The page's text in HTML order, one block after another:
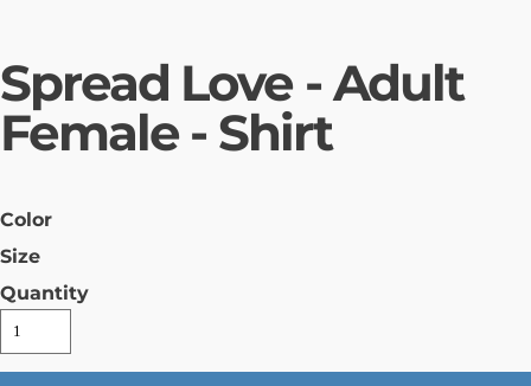
Spread Love - Adult
Female - Shirt
Color
Size
Quantity